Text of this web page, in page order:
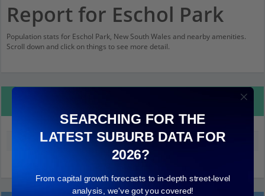
Report for Eschol Park
Population stats for Eschol Park, New South Wales and nearby amenities.
Scroll down and click on things to see more detail.
Median land value (excluding building) $220,000
SEARCHING FOR THE
LATEST SUBURB DATA FOR
2026?
From capital growth forecasts to in-depth street-level
analysis, we've got you covered!